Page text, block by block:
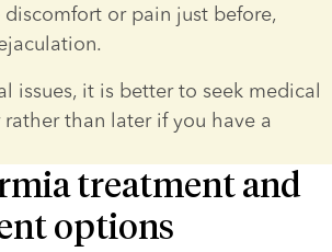
discomfort or pain just before,
issues, it is better to seek medical
rather than later if you have a
treatment and
options